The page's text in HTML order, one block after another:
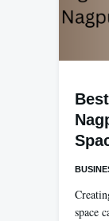
space